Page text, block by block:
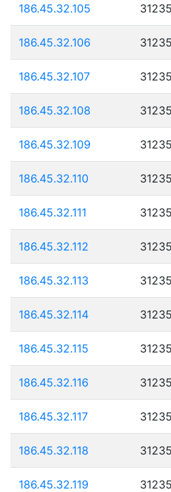
186.45.32.105
186.45.32.106
186.45.32.107
186.45.32.108
186.45.32.109
186.45.32.110
186.45.32.111
186.45.32.112
186.45.32.113
186.45.32.114
186.45.32.115
186.45.32.116
186.45.32.117
186.45.32.118
186.45.32.119